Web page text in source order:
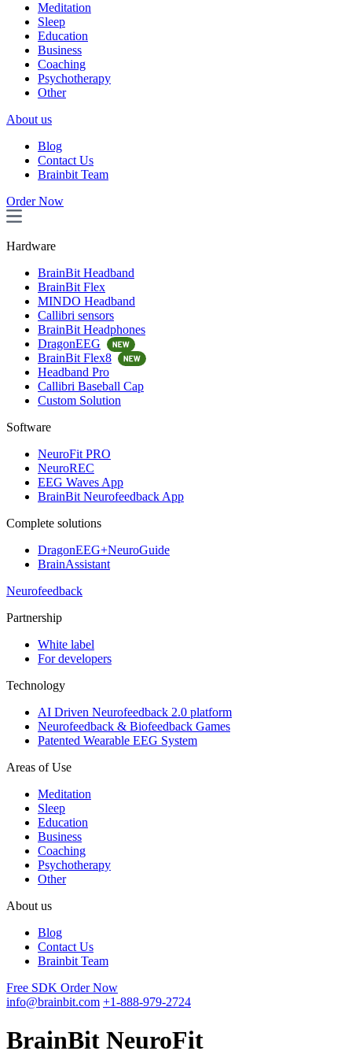
Meditation
Sleep
Education
Business
Coaching
Psychotherapy
Other
About us
Blog
Contact Us
Brainbit Team
Order Now
Hardware
BrainBit Headband
BrainBit Flex
MINDO Headband
Callibri sensors
BrainBit Headphones
DragonEEG
BrainBit Flex8
Headband Pro
Callibri Baseball Cap
Custom Solution
Software
NeuroFit PRO
NeuroREC
EEG Waves App
BrainBit Neurofeedback App
Complete solutions
DragonEEG+NeuroGuide
BrainAssistant
Neurofeedback
Partnership
White label
For developers
Technology
AI Driven Neurofeedback 2.0 platform
Neurofeedback & Biofeedback Games
Patented Wearable EEG System
Areas of Use
Meditation
Sleep
Education
Business
Coaching
Psychotherapy
Other
About us
Blog
Contact Us
Brainbit Team
Free SDK Order Now
info@brainbit.com +1-888-979-2724
BrainBit NeuroFit